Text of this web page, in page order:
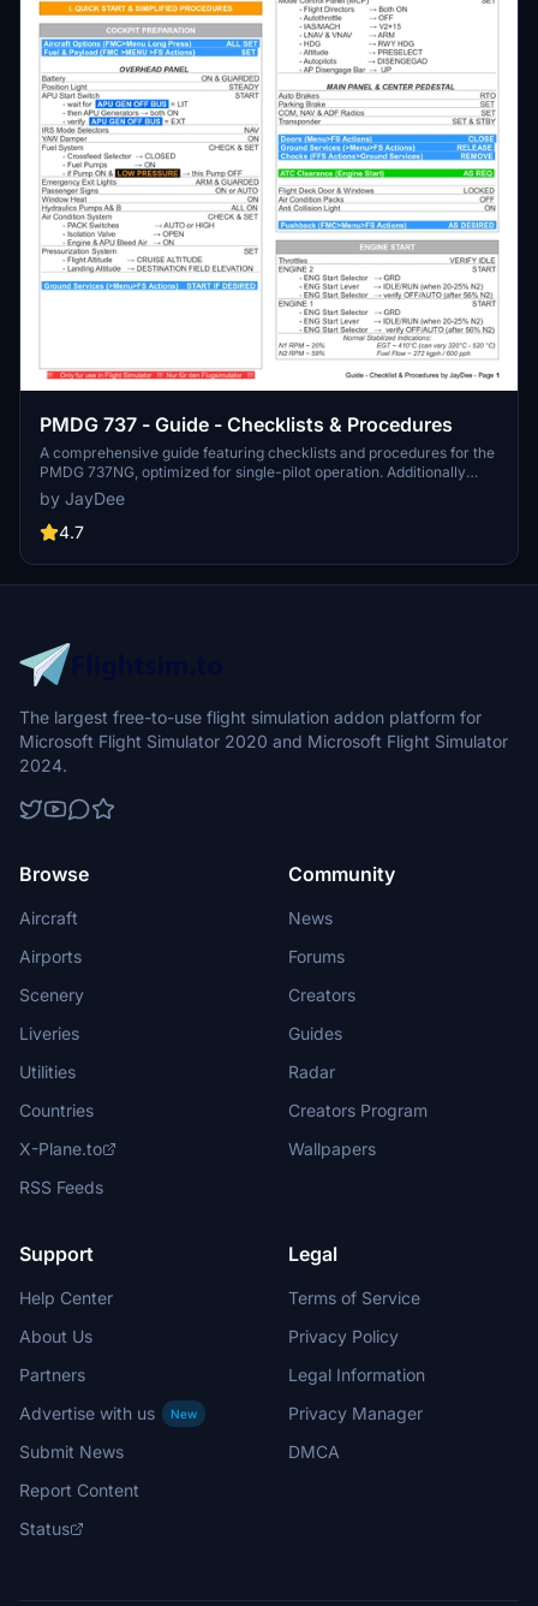
PMDG 737 - Guide - Checklists & Procedures
A comprehensive guide featuring checklists and procedures for the
PMDG 737NG, optimized for single-pilot operation. Additionally
available in the INGAME TOOLBAR PDF CHECKLIST MOD. Join the
community on Discord for assistance and updates. Created by
JayDee.
by JayDee
4.7
The largest free-to-use flight simulation addon platform for
Microsoft Flight Simulator 2020 and Microsoft Flight Simulator
2024.
Browse
Aircraft
Airports
Scenery
Liveries
Utilities
Countries
X-Plane.to
RSS Feeds
Community
News
Forums
Creators
Guides
Radar
Creators Program
Wallpapers
Support
Help Center
About Us
Partners
Advertise with us
New
Submit News
Report Content
Status
Legal
Terms of Service
Privacy Policy
Legal Information
Privacy Manager
DMCA